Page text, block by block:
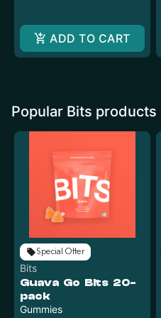
ADD TO CART
Popular Bits products
Special Offer
Bits
Guava Go Bits 20-
pack
Gummies